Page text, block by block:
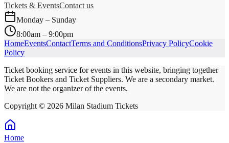
Tickets & EventsContact us
Monday – Sunday
8:00am – 9:00pm
HomeEventsContactTerms and ConditionsPrivacy PolicyCookie
Policy
Ticket booking service for events in this website, bringing together
Ticket Bookers and Ticket Suppliers. We are a secondary market.
We are not the organizer of the events.
Copyright © 2026 Milan Stadium Tickets
Home